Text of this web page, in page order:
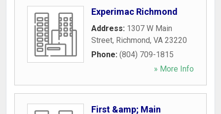
Experimac Richmond
Address: 1307 W Main
Street, Richmond, VA 23220
Phone: (804) 709-1815
» More Info
First &amp; Main